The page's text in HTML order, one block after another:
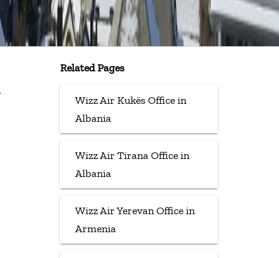
Related Pages
Wizz Air Kukës Office in
Albania
Wizz Air Tirana Office in
Albania
Wizz Air Yerevan Office in
Armenia